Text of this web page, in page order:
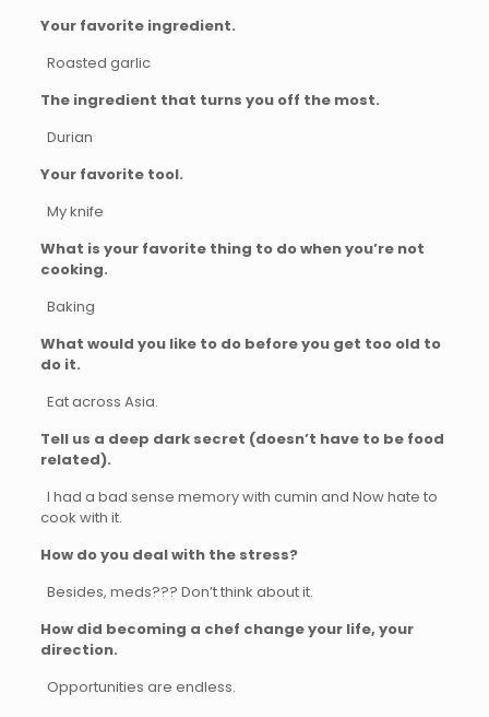
Your favorite ingredient.
Roasted garlic
The ingredient that turns you off the most.
Durian
Your favorite tool.
My knife
What is your favorite thing to do when you’re not
cooking.
Baking
What would you like to do before you get too old to
do it.
Eat across Asia.
Tell us a deep dark secret (doesn’t have to be food
related).
I had a bad sense memory with cumin and Now hate to
cook with it.
How do you deal with the stress?
Besides, meds??? Don’t think about it.
How did becoming a chef change your life, your
direction.
Opportunities are endless.